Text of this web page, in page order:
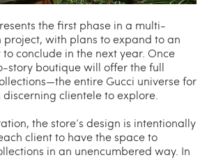
the first phase in a multi-
with plans to expand to an
conclude in the next year. Once
story boutique will offer the full
entire Gucci universe for
clientele to explore.
the store’s design is intentionally
client to have the space to
in an unencumbered way. In